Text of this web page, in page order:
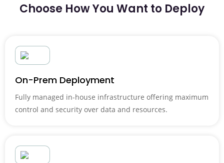
Choose How You Want to Deploy
On-Prem Deployment
Fully managed in-house infrastructure offering maximum
control and security over data and resources.